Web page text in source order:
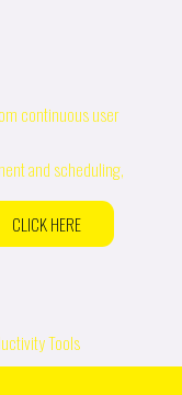
continuous user
and scheduling,
CLICK HERE
Tools